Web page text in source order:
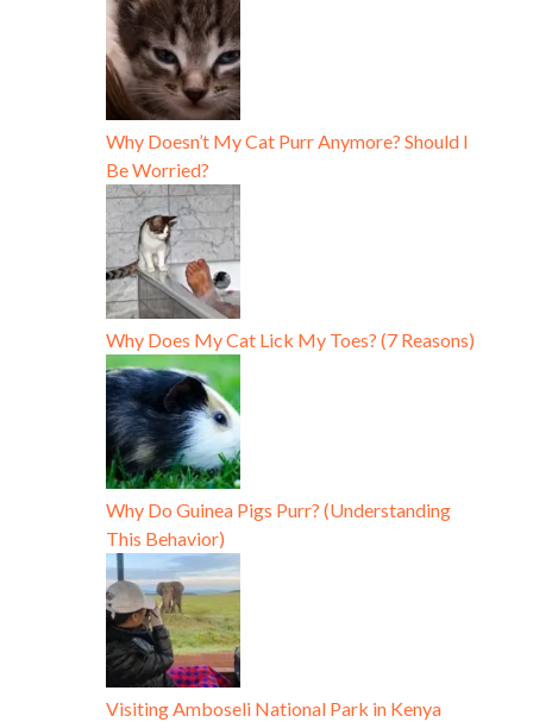
Why Doesn’t My Cat Purr Anymore? Should I
Be Worried?
Why Does My Cat Lick My Toes? (7 Reasons)
Why Do Guinea Pigs Purr? (Understanding
This Behavior)
Visiting Amboseli National Park in Kenya